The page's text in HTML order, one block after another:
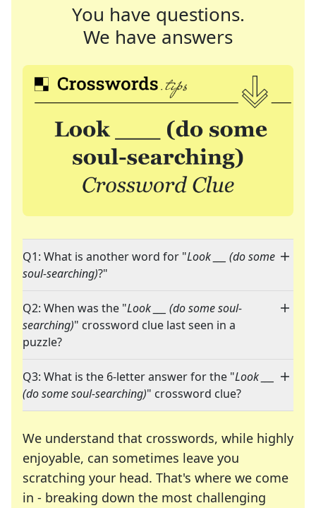
You have questions.
We have answers
Q1: What is another word for "Look ___ (do some
soul-searching)?"
Q2: When was the "Look ___ (do some soul-
searching)" crossword clue last seen in a
puzzle?
Q3: What is the 6-letter answer for the "Look ___
(do some soul-searching)" crossword clue?
We understand that crosswords, while highly
enjoyable, can sometimes leave you
scratching your head. That's where we come
in - breaking down the most challenging